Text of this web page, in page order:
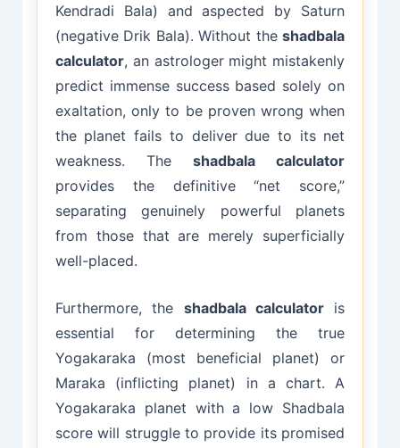
Kendradi Bala) and aspected by Saturn
(negative Drik Bala). Without theshadbala
calculator, an astrologer might mistakenly
predict immense success based solely on
exaltation, only to be proven wrong when
the planet fails to deliver due to its net
weakness. Theshadbala calculator
provides the definitive “net score,”
separating genuinely powerful planets
from those that are merely superficially
well-placed.
Furthermore, the shadbala calculatoris
essential for determining the true
Yogakaraka (most beneficial planet) or
Maraka (inflicting planet) in a chart. A
Yogakaraka planet with a low Shadbala
score will struggle to provide its promised